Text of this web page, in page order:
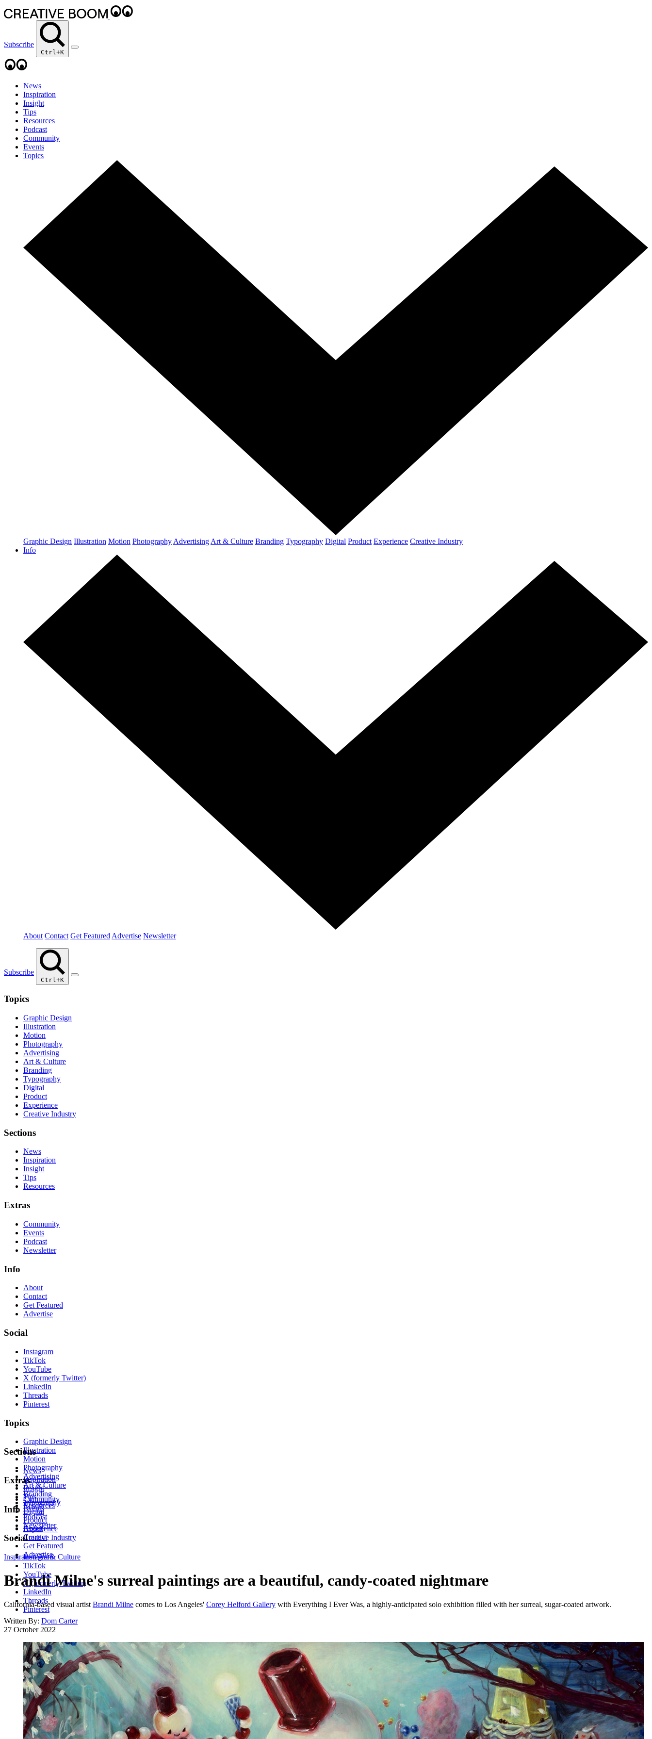
Subscribe
Ctrl+K
News
Inspiration
Insight
Tips
Resources
Podcast
Community
Events
Topics
Graphic Design Illustration Motion Photography Advertising Art & Culture Branding Typography Digital Product Experience Creative Industry
Info
About Contact Get Featured Advertise Newsletter
Subscribe
Ctrl+K
Topics
Graphic Design
Illustration
Motion
Photography
Advertising
Art & Culture
Branding
Typography
Digital
Product
Experience
Creative Industry
Sections
News
Inspiration
Insight
Tips
Resources
Extras
Community
Events
Podcast
Newsletter
Info
About
Contact
Get Featured
Advertise
Social
Instagram
TikTok
YouTube
X (formerly Twitter)
LinkedIn
Threads
Pinterest
Topics
Graphic Design
Illustration
Motion
Photography
Advertising
Art & Culture
Branding
Typography
Digital
Product
Experience
Creative Industry
Sections
News
Inspiration
Insight
Tips
Resources
Extras
Community
Events
Podcast
Newsletter
Info
About
Contact
Get Featured
Advertise
Social
Instagram
TikTok
YouTube
X (formerly Twitter)
LinkedIn
Threads
Pinterest
InspirationArt & Culture
Brandi Milne's surreal paintings are a beautiful, candy-coated nightmare
California-based visual artist Brandi Milne comes to Los Angeles' Corey Helford Gallery with Everything I Ever Was, a highly-anticipated solo exhibition filled with her surreal, sugar-coated artwork.
Written By: Dom Carter
27 October 2022